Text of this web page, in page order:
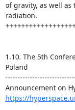
of gravity, as well
radiation.
1.10. The 5th
Poland
https://